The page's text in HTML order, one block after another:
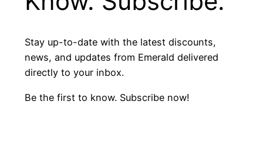
Stay up-to-date with the latest discounts,
news, and updates from Emerald delivered
directly to your inbox.
Be the first to know. Subscribe now!